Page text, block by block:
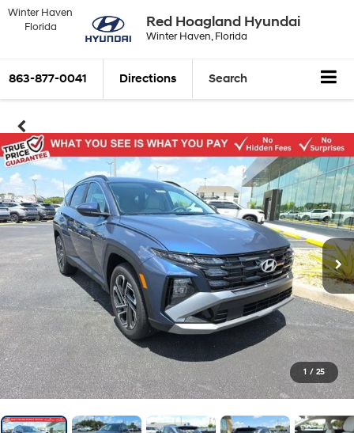
Red Hoagland Hyundai
Winter Haven, Florida
Winter Haven
Florida
863-877-0041 Directions Search
1 / 25